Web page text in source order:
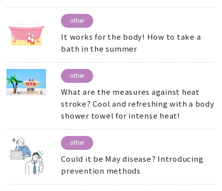
other
It works for the body! How to take a
bath in the summer
other
What are the measures against heat
stroke? Cool and refreshing with a body
shower towel for intense heat!
other
Could it be May disease? Introducing
prevention methods